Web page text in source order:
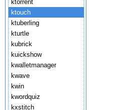
ktorrent
ktouch
ktuberling
kturtle
kubrick
kuickshow
kwalletmanager
kwave
kwin
kwordquiz
kxstitch